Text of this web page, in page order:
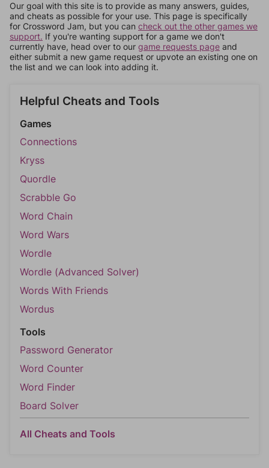
Our goal with this site is to provide as many answers, guides,
and cheats as possible for your use. This page is specifically
for Crossword Jam, but you can check out the other games we
support. If you're wanting support for a game we don't
currently have, head over to our game requests page and
either submit a new game request or upvote an existing one on
the list and we can look into adding it.
Helpful Cheats and Tools
Games
Connections
Kryss
Quordle
Scrabble Go
Word Chain
Word Wars
Wordle
Wordle (Advanced Solver)
Words With Friends
Wordus
Tools
Password Generator
Word Counter
Word Finder
Board Solver
All Cheats and Tools